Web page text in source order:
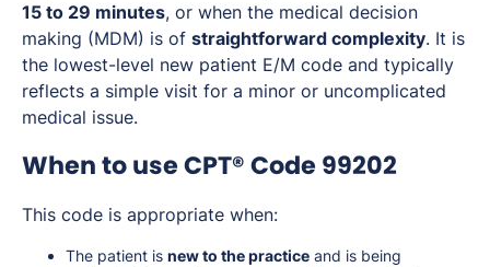
15 to 29 minutes, or when the medical decision
making (MDM) is of straightforward complexity. It is
the lowest-level new patient E/M code and typically
reflects a simple visit for a minor or uncomplicated
medical issue.
When to use CPT® Code 99202
This code is appropriate when:
The patient is new to the practice and is being